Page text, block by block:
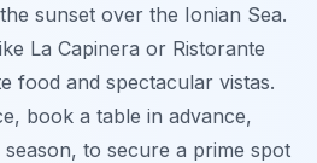
sunset over the Ionian Sea.
La Capinera or Ristorante
food and spectacular vistas.
book a table in advance,
to secure a prime spot